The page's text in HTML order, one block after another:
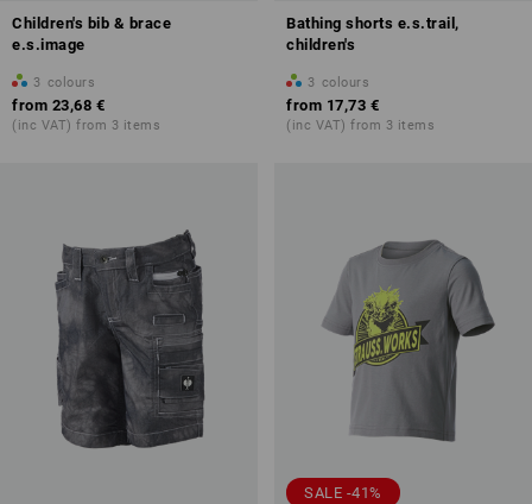
Children's bib & brace
e.s.image
3 colours
from 23,68 €
(inc VAT) from 3 items
Bathing shorts e.s.trail,
children's
3 colours
from 17,73 €
(inc VAT) from 3 items
SALE -41%